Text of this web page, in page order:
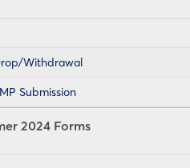
Withdrawal
Submission
2024 Forms